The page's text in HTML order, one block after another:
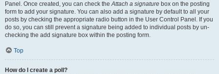
Panel. Once created, you can check theAttach a signature box on the posting
form to add your signature. You can also add a signature by default to all your
posts by checking the appropriate radio button in the User Control Panel. If you
do so, you can still prevent a signature being added to individual posts by un-
checking the add signature box within the posting form.
Top
How do I create a poll?